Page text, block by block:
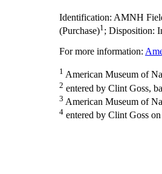
Identification: AMNH
(Purchase)1 ; Disposition:
For more information:
1 American Museum of
2 entered by Clint Goss,
3 American Museum of
4 entered by Clint Goss